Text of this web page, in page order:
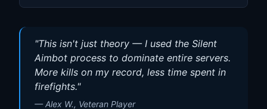
"This isn't just theory — I used the Silent
Aimbot process to dominate entire servers.
More kills on my record, less time spent in
firefights."
—Alex W., Veteran Player